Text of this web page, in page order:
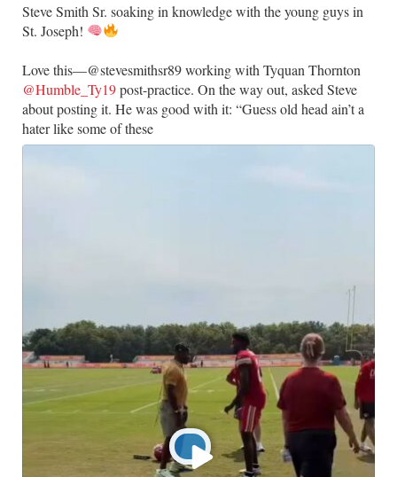
Steve Smith Sr. soaking in knowledge with the young guys in
St. Joseph!
Love this—@stevesmithsr89 working with Tyquan Thornton
@Humble_Ty19post-practice. On the way out, asked Steve
about posting it. He was good with it: “Guess old head ain’t a
hater like some of these